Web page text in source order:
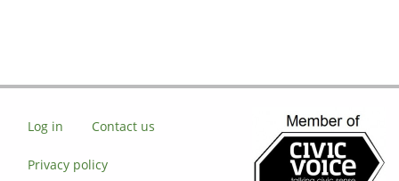
Log in Contact us
Privacy policy